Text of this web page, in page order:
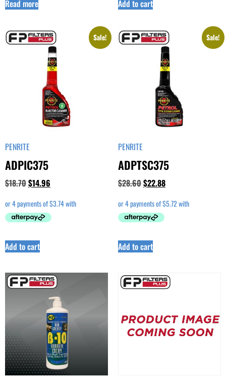
Read more Add to cart
Sale!
PENRITE
ADPIC375
$18.70$14.96
Add to cart
Sale!
PENRITE
ADPTSC375
$28.60$22.88
Add to cart